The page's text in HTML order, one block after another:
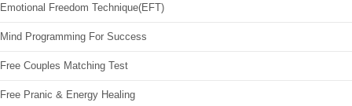
Emotional Freedom Technique(EFT)
Mind Programming For Success
Free Couples Matching Test
Free Pranic & Energy Healing